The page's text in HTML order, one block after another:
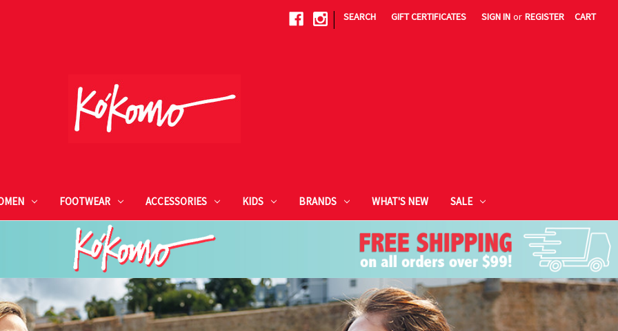
| SEARCH GIFT CERTIFICATES SIGN IN or REGISTER CART
FOOTWEAR ACCESSORIES KIDS BRANDS WHAT'S NEW SALE